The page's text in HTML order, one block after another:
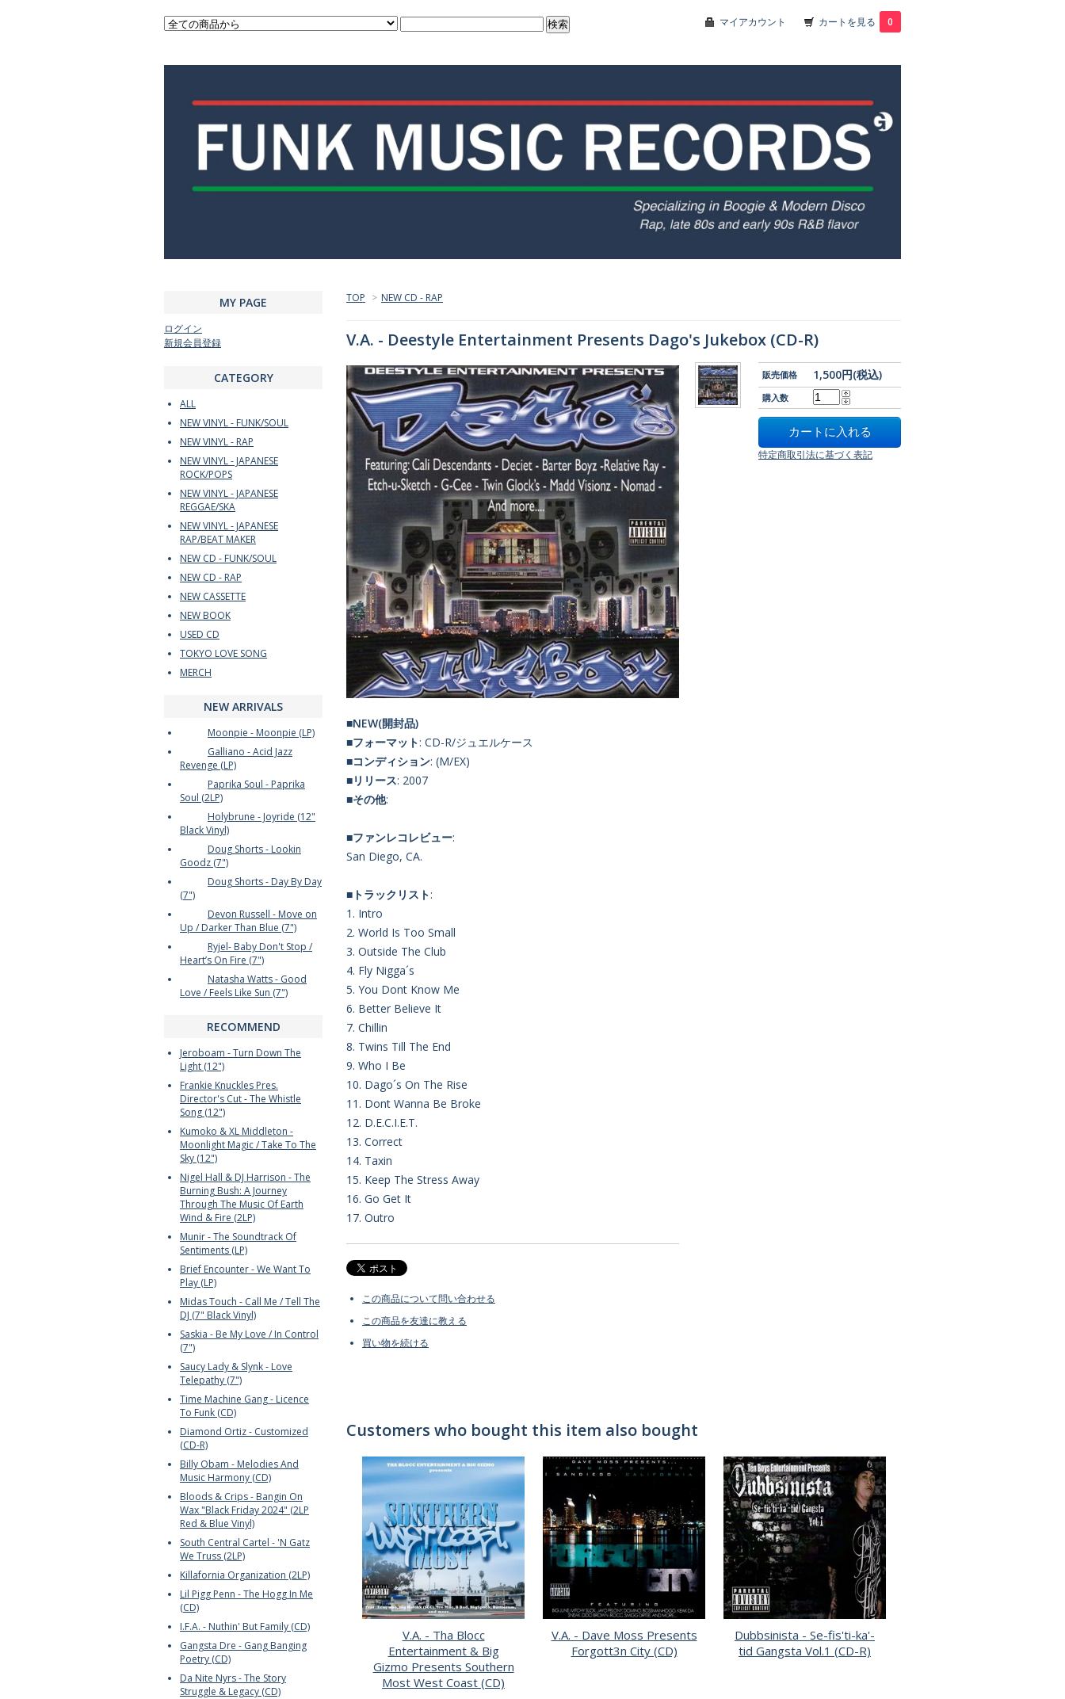
マイアカウント カートを見る 0
TOP > NEW CD - RAP
V.A. - Deestyle Entertainment Presents Dago's Jukebox (CD-R)
販売価格 1,500円(税込)
購入数
特定商取引法に基づく表記
■NEW(開封品)
■フォーマット: CD-R/ジュエルケース
■コンディション: (M/EX)
■リリース: 2007
■その他:
■ファンレコレビュー:
San Diego, CA.
■トラックリスト:
1. Intro
2. World Is Too Small
3. Outside The Club
4. Fly Nigga´s
5. You Dont Know Me
6. Better Believe It
7. Chillin
8. Twins Till The End
9. Who I Be
10. Dago´s On The Rise
11. Dont Wanna Be Broke
12. D.E.C.I.E.T.
13. Correct
14. Taxin
15. Keep The Stress Away
16. Go Get It
17. Outro
この商品について問い合わせる
この商品を友達に教える
買い物を続ける
Customers who bought this item also bought
V.A. - Tha Blocc
Entertainment & Big
Gizmo Presents Southern
Most West Coast (CD)
V.A. - Dave Moss Presents
Forgott3n City (CD)
Dubbsinista - Se-fis'ti-ka'-
tid Gangsta Vol.1 (CD-R)
MY PAGE
ログイン
新規会員登録
CATEGORY
ALL
NEW VINYL - FUNK/SOUL
NEW VINYL - RAP
NEW VINYL - JAPANESE
ROCK/POPS
NEW VINYL - JAPANESE
REGGAE/SKA
NEW VINYL - JAPANESE
RAP/BEAT MAKER
NEW CD - FUNK/SOUL
NEW CD - RAP
NEW CASSETTE
NEW BOOK
USED CD
TOKYO LOVE SONG
MERCH
NEW ARRIVALS
Moonpie - Moonpie (LP)
Galliano - Acid Jazz
Revenge (LP)
Paprika Soul - Paprika
Soul (2LP)
Holybrune - Joyride (12"
Black Vinyl)
Doug Shorts - Lookin
Goodz (7")
Doug Shorts - Day By Day
(7")
Devon Russell - Move on
Up / Darker Than Blue (7")
Ryjel- Baby Don't Stop /
Heart’s On Fire (7")
Natasha Watts - Good
Love / Feels Like Sun (7")
RECOMMEND
Jeroboam - Turn Down The
Light (12")
Frankie Knuckles Pres.
Director's Cut - The Whistle
Song (12")
Kumoko & XL Middleton -
Moonlight Magic / Take To The
Sky (12")
Nigel Hall & DJ Harrison - The
Burning Bush: A Journey
Through The Music Of Earth
Wind & Fire (2LP)
Munir - The Soundtrack Of
Sentiments (LP)
Brief Encounter - We Want To
Play (LP)
Midas Touch - Call Me / Tell The
DJ (7" Black Vinyl)
Saskia - Be My Love / In Control
(7")
Saucy Lady & Slynk - Love
Telepathy (7")
Time Machine Gang - Licence
To Funk (CD)
Diamond Ortiz - Customized
(CD-R)
Billy Obam - Melodies And
Music Harmony (CD)
Bloods & Crips - Bangin On
Wax "Black Friday 2024" (2LP
Red & Blue Vinyl)
South Central Cartel - 'N Gatz
We Truss (2LP)
Killafornia Organization (2LP)
Lil Pigg Penn - The Hogg In Me
(CD)
I.F.A. - Nuthin' But Family (CD)
Gangsta Dre - Gang Banging
Poetry (CD)
Da Nite Nyrs - The Story
Struggle & Legacy (CD)